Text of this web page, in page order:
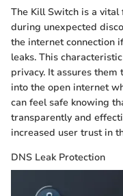
The Kill Switch is a
during unexpected
the internet connection
leaks. This
privacy. It assures
into the open internet
can feel safe knowing
transparently and
increased user trust in
DNS Leak Protection